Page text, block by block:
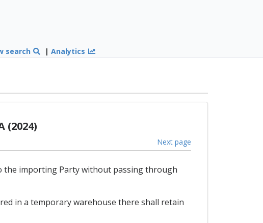
search |Analytics
(2024)
Next page
the importing Party without passing through
in a temporary warehouse there shall retain